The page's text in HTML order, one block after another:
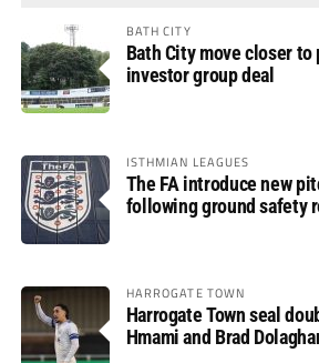
BATH CITY
Bath City move closer
investor group deal
ISTHMIAN LEAGUES
The FA introduce new
following ground safety
HARROGATE TOWN
Harrogate Town seal
Hmami and Brad